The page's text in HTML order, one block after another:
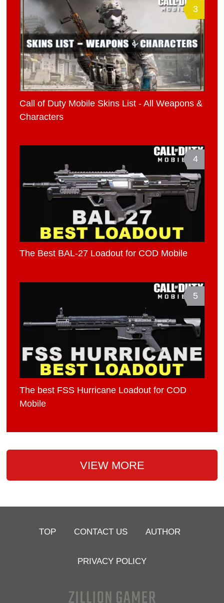
3
Call of Duty Mobile Skins List - All Weapons &
Characters
4
The Best BAL-27 Loadout for COD Mobile
5
The best FSS Hurricane Loadout for COD
Mobile
VIEW MORE
TOP CONTACT US AUTHOR
PRIVACY POLICY